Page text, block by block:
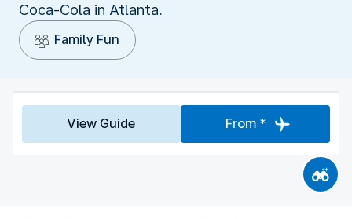
Coca-Cola in Atlanta.
Family Fun
View Guide From *